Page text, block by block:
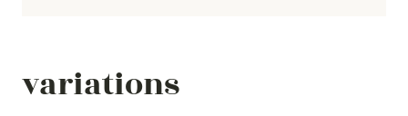
variations